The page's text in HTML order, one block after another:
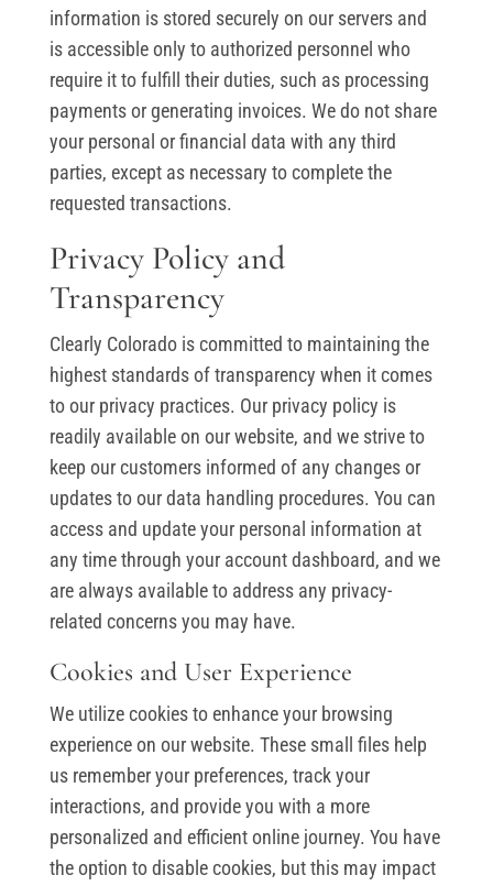
information is stored securely on our servers and
is accessible only to authorized personnel who
require it to fulfill their duties, such as processing
payments or generating invoices. We do not share
your personal or financial data with any third
parties, except as necessary to complete the
requested transactions.
Privacy Policy and
Transparency
Clearly Colorado is committed to maintaining the
highest standards of transparency when it comes
to our privacy practices. Our privacy policy is
readily available on our website, and we strive to
keep our customers informed of any changes or
updates to our data handling procedures. You can
access and update your personal information at
any time through your account dashboard, and we
are always available to address any privacy-
related concerns you may have.
Cookies and User Experience
We utilize cookies to enhance your browsing
experience on our website. These small files help
us remember your preferences, track your
interactions, and provide you with a more
personalized and efficient online journey. You have
the option to disable cookies, but this may impact